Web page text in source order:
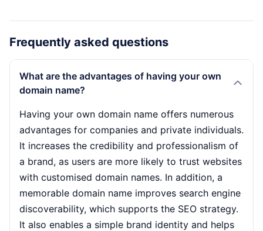
Frequently asked questions
What are the advantages of having your own
domain name?
Having your own domain name offers numerous
advantages for companies and private individuals.
It increases the credibility and professionalism of
a brand, as users are more likely to trust websites
with customised domain names. In addition, a
memorable domain name improves search engine
discoverability, which supports the SEO strategy.
It also enables a simple brand identity and helps